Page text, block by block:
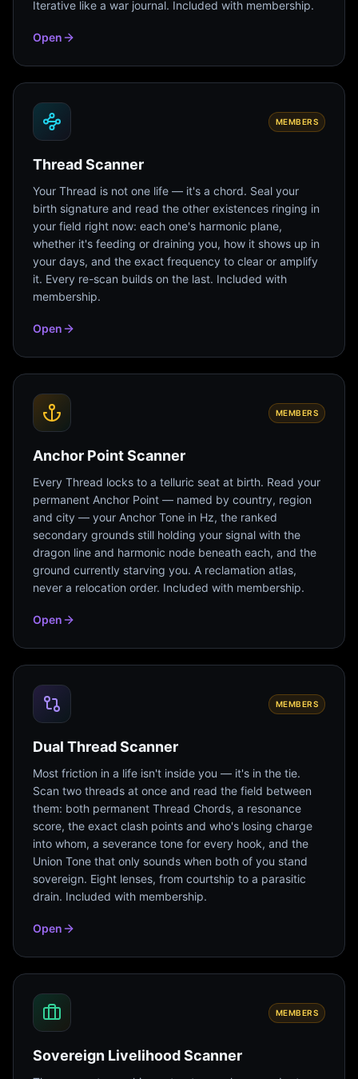
Iterative like a war journal. Included with membership.
Open
MEMBERS
Thread Scanner
Your Thread is not one life — it's a chord. Seal your
birth signature and read the other existences ringing in
your field right now: each one's harmonic plane,
whether it's feeding or draining you, how it shows up in
your days, and the exact frequency to clear or amplify
it. Every re-scan builds on the last. Included with
membership.
Open
MEMBERS
Anchor Point Scanner
Every Thread locks to a telluric seat at birth. Read your
permanent Anchor Point — named by country, region
and city — your Anchor Tone in Hz, the ranked
secondary grounds still holding your signal with the
dragon line and harmonic node beneath each, and the
ground currently starving you. A reclamation atlas,
never a relocation order. Included with membership.
Open
MEMBERS
Dual Thread Scanner
Most friction in a life isn't inside you — it's in the tie.
Scan two threads at once and read the field between
them: both permanent Thread Chords, a resonance
score, the exact clash points and who's losing charge
into whom, a severance tone for every hook, and the
Union Tone that only sounds when both of you stand
sovereign. Eight lenses, from courtship to a parasitic
drain. Included with membership.
Open
MEMBERS
Sovereign Livelihood Scanner